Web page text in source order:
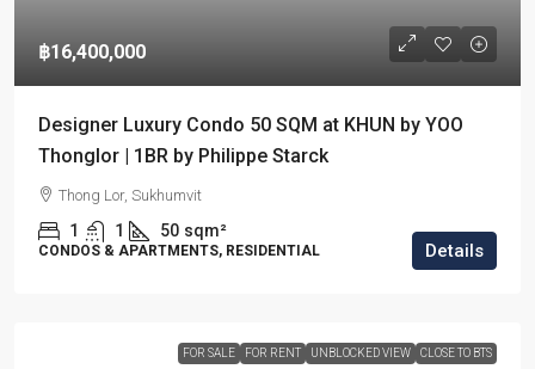
฿16,400,000
Designer Luxury Condo 50 SQM at KHUN by YOO
Thonglor | 1BR by Philippe Starck
Thong Lor, Sukhumvit
1 1 50 sqm²
CONDOS & APARTMENTS, RESIDENTIAL Details
FOR SALE FOR RENT UNBLOCKED VIEW CLOSE TO BTS